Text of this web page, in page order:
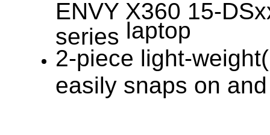
ENVY X360 15-
series laptop
2-piece light-weight(
easily snaps on